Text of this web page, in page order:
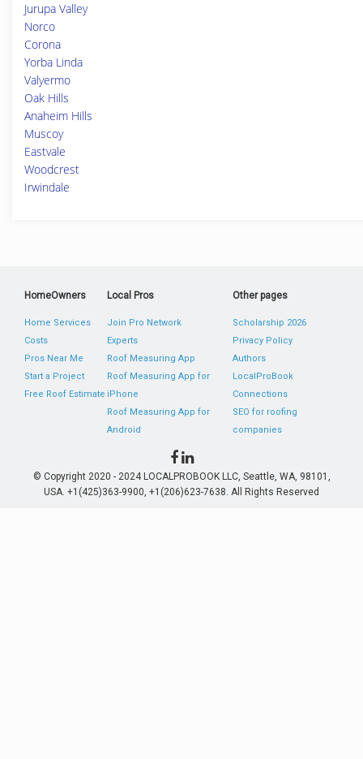
Jurupa Valley
Norco
Corona
Yorba Linda
Valyermo
Oak Hills
Anaheim Hills
Muscoy
Eastvale
Woodcrest
Irwindale
HomeOwners
Home Services
Costs
Pros Near Me
Start a Project
Free Roof Estimate
Local Pros
Join Pro Network
Experts
Roof Measuring App
Roof Measuring App for
iPhone
Roof Measuring App for
Android
Other pages
Scholarship 2026
Privacy Policy
Authors
LocalProBook
Connections
SEO for roofing
companies
© Copyright 2020 - 2024 LOCALPROBOOK LLC, Seattle, WA, 98101,
USA. +1(425)363-9900, +1(206)623-7638. All Rights Reserved